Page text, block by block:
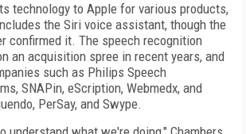
technology to Apple for various products,
the Siri voice assistant, though the
confirmed it. The speech recognition
an acquisition spree in recent years, and
such as Philips Speech
SNAPin, eScription, Webmedx, and
PerSay, and Swype.